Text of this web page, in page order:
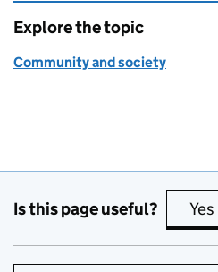
Explore the topic
Community and society
Is this page useful? Yes